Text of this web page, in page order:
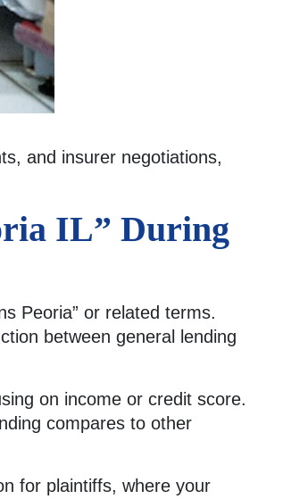
and insurer negotiations,
IL” During
Peoria” or related terms.
between general lending
on income or credit score.
compares to other
for plaintiffs, where your